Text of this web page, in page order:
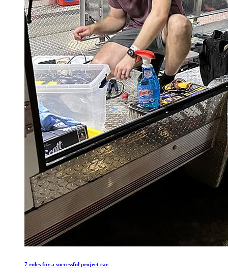
7 rules for a successful project car